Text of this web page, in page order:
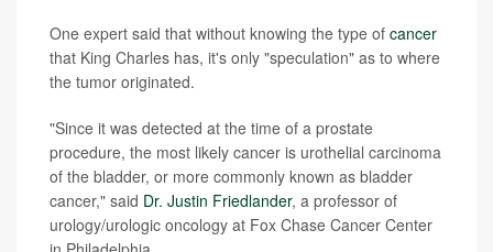
One expert said that without knowing the type of cancer
that King Charles has, it's only "speculation" as to where
the tumor originated.
"Since it was detected at the time of a prostate
procedure, the most likely cancer is urothelial carcinoma
of the bladder, or more commonly known as bladder
cancer," said Dr. Justin Friedlander, a professor of
urology/urologic oncology at Fox Chase Cancer Center